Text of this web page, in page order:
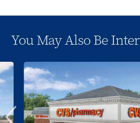
You May Also Be